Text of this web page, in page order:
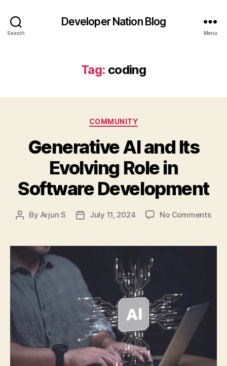
Search
Developer Nation Blog
Menu
Tag: coding
Categories
COMMUNITY
Generative AI and Its
Evolving Role in
Software Development
Post
By Arjun S
PostJuly 11, 2024 No Commentson
and